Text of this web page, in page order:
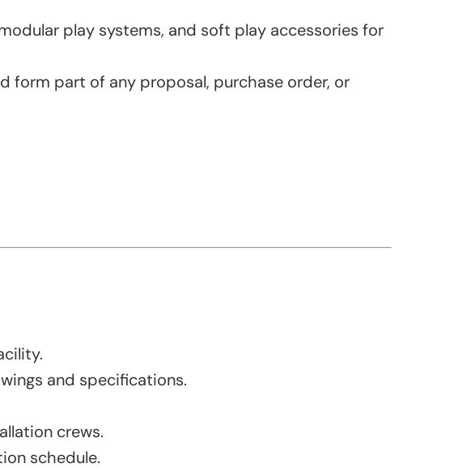
play systems, and soft play accessories for
form part of any proposal, purchase order, or
and specifications.
crews.
schedule.